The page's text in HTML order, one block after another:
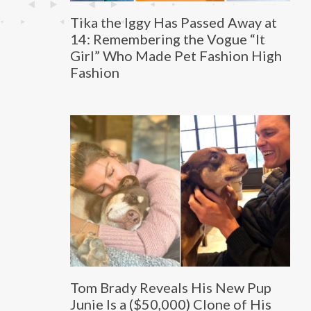
Tika the Iggy Has Passed Away at
14: Remembering the Vogue “It
Girl” Who Made Pet Fashion High
Fashion
Tom Brady Reveals His New Pup
Junie Is a ($50,000) Clone of His